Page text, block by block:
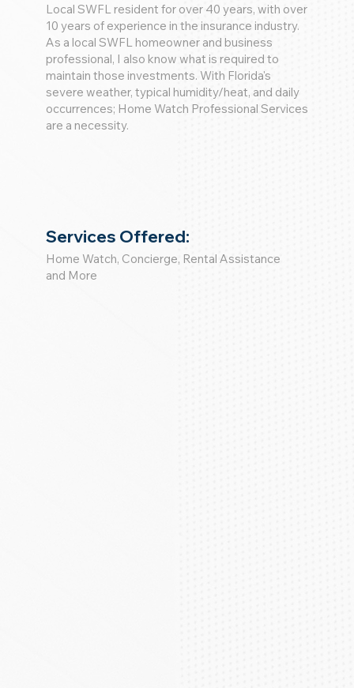
Local SWFL resident for over 40 years, with over
10 years of experience in the insurance industry.
As a local SWFL homeowner and business
professional, I also know what is required to
maintain those investments. With Florida's
severe weather, typical humidity/heat, and daily
occurrences; Home Watch Professional Services
are a necessity.
Services Offered:
Home Watch, Concierge, Rental Assistance
and More